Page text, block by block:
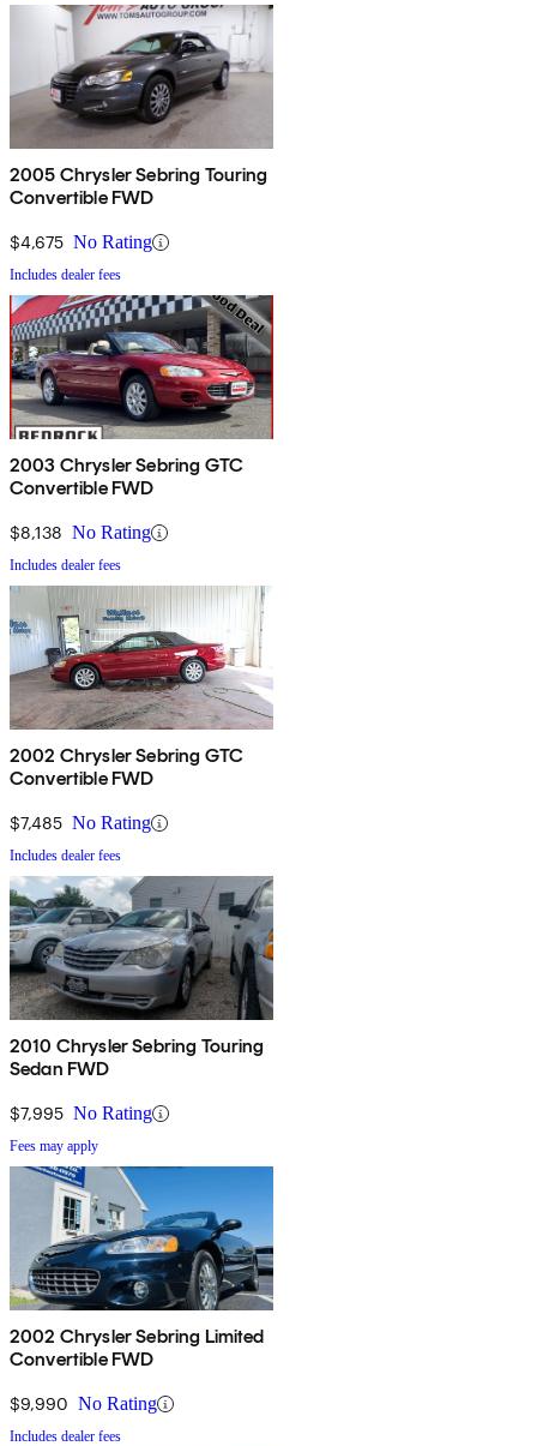
2005 Chrysler Sebring Touring
Convertible FWD
$4,675 No Rating
Includes dealer fees
2003 Chrysler Sebring GTC
Convertible FWD
$8,138 No Rating
Includes dealer fees
2002 Chrysler Sebring GTC
Convertible FWD
$7,485 No Rating
Includes dealer fees
2010 Chrysler Sebring Touring
Sedan FWD
$7,995 No Rating
Fees may apply
2002 Chrysler Sebring Limited
Convertible FWD
$9,990 No Rating
Includes dealer fees